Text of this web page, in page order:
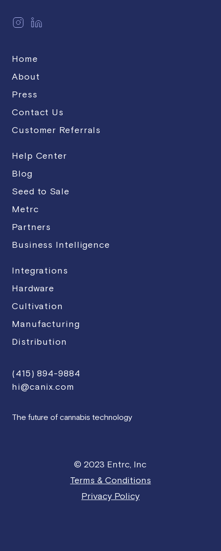
Home
About
Press
Contact Us
Customer Referrals
Help Center
Blog
Seed to Sale
Metrc
Partners
Business Intelligence
Integrations
Hardware
Cultivation
Manufacturing
Distribution
(415) 894-9884
hi@canix.com
The future of cannabis technology
© 2023 Entrc, Inc
Terms & Conditions
Privacy Policy